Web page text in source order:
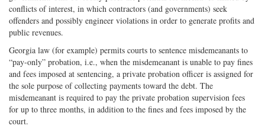
conflicts of interest, in which contractors (and governments) seek
offenders and possibly engineer violations in order to generate profits and
public revenues.
Georgia law (for example) permits courts to sentence misdemeanants to
“pay-only” probation, i.e., when the misdemeanant is unable to pay fines
and fees imposed at sentencing, a private probation officer is assigned for
the sole purpose of collecting payments toward the debt. The
misdemeanant is required to pay the private probation supervision fees
for up to three months, in addition to the fines and fees imposed by the
court.